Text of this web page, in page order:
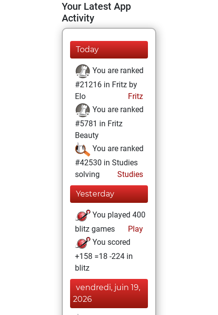
Your Latest App
Activity
Today
You are ranked
#21216 in Fritz by
Elo
Fritz
You are ranked
#5781 in Fritz
Beauty
You are ranked
#42530 in Studies
solving
Studies
Yesterday
You played 400
blitz games
Play
You scored
+158 =18 -224 in
blitz
vendredi, juin 19,
2026